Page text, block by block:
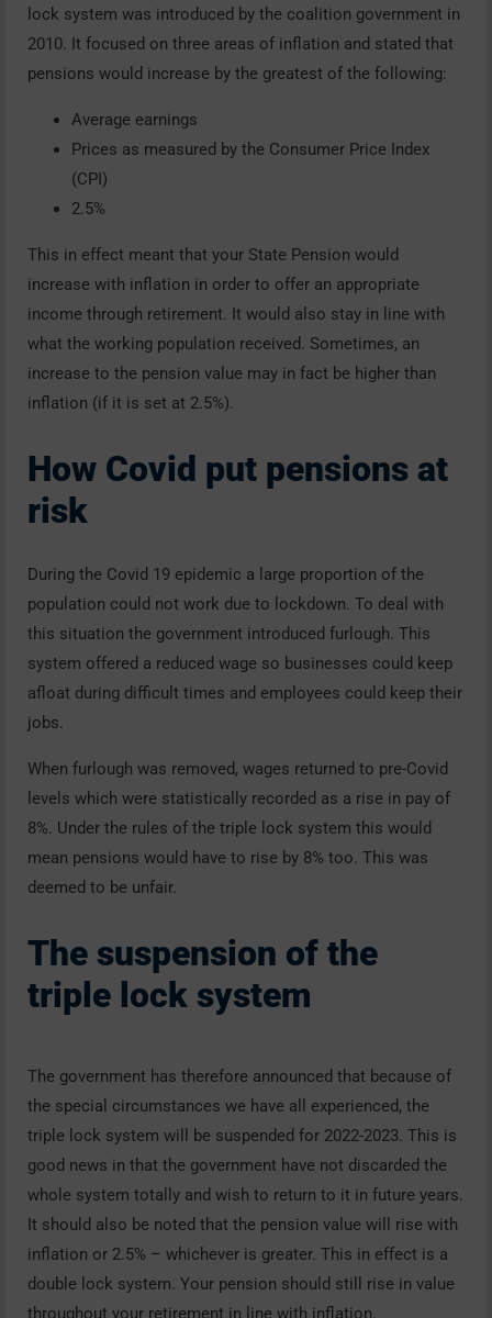
lock system was introduced by the coalition government in
2010. It focused on three areas of inflation and stated that
pensions would increase by the greatest of the following:
Average earnings
Prices as measured by the Consumer Price Index
(CPI)
2.5%
This in effect meant that your State Pension would
increase with inflation in order to offer an appropriate
income through retirement. It would also stay in line with
what the working population received. Sometimes, an
increase to the pension value may in fact be higher than
inflation (if it is set at 2.5%).
How Covid put pensions at
risk
During the Covid 19 epidemic a large proportion of the
population could not work due to lockdown. To deal with
this situation the government introduced furlough. This
system offered a reduced wage so businesses could keep
afloat during difficult times and employees could keep their
jobs.
When furlough was removed, wages returned to pre-Covid
levels which were statistically recorded as a rise in pay of
8%. Under the rules of the triple lock system this would
mean pensions would have to rise by 8% too. This was
deemed to be unfair.
The suspension of the
triple lock system
The government has therefore announced that because of
the special circumstances we have all experienced, the
triple lock system will be suspended for 2022-2023. This is
good news in that the government have not discarded the
whole system totally and wish to return to it in future years.
It should also be noted that the pension value will rise with
inflation or 2.5% – whichever is greater. This in effect is a
double lock system. Your pension should still rise in value
throughout your retirement in line with inflation.